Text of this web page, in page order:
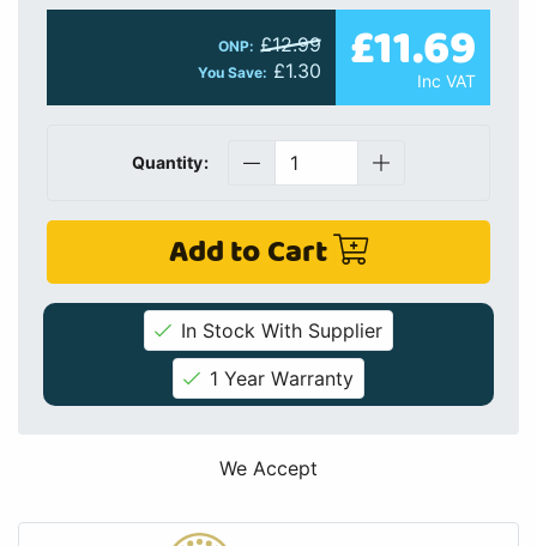
ONP: £12.99
You Save: £1.30 £11.69
Inc VAT
Quantity:
Add to Cart
In Stock With Supplier
1 Year Warranty
We Accept